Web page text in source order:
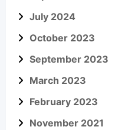
July 2024
October 2023
September 2023
March 2023
February 2023
November 2021